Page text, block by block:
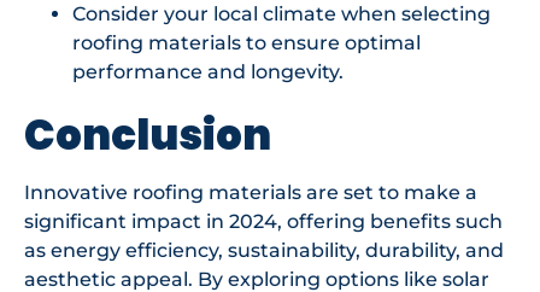
Consider your local climate when selecting
roofing materials to ensure optimal
performance and longevity.
Conclusion
Innovative roofing materials are set to make a
significant impact in 2024, offering benefits such
as energy efficiency, sustainability, durability, and
aesthetic appeal. By exploring options like solar